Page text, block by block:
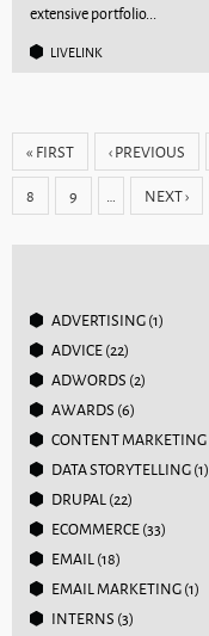
extensive portfolio...
LIVELINK
Pages
« FIRST ‹ PREVIOUS
8 9 … NEXT ›
ADVERTISING(1)
ADVICE(22)
ADWORDS (2)
AWARDS (6)
CONTENT MARKETING
DATA STORYTELLING(1)
DRUPAL(22)
ECOMMERCE(33)
EMAIL(18)
EMAIL MARKETING(1)
INTERNS (3)